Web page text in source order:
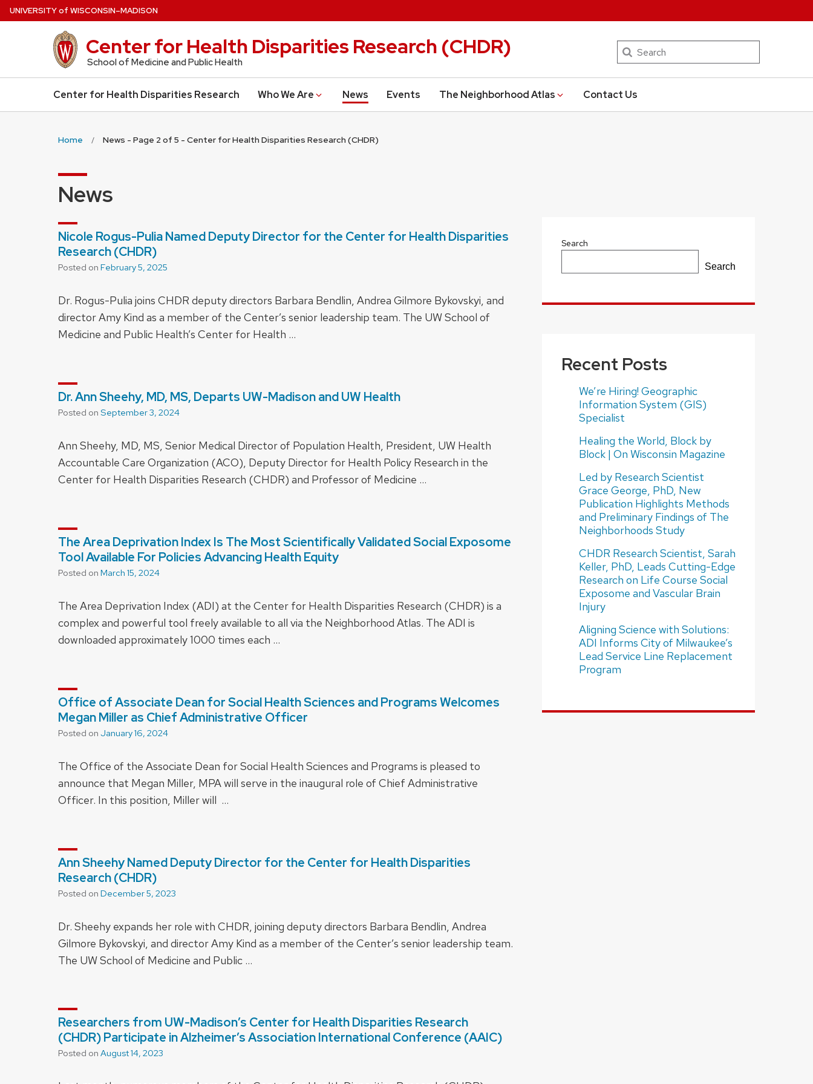
Skip
to
UNIVERSITYof WISCONSIN–MADISON
Center for Health Disparities Research (CHDR)
School of Medicine and Public Health
Search
Center for Health Disparities Research Who We Are News Events The Neighborhood Atlas Contact Us
Home News - Page 2 of 5 - Center for Health Disparities Research (CHDR)
News
Nicole Rogus-Pulia Named Deputy Director for the Center for Health Disparities
Research (CHDR)
Posted on February 5, 2025
Dr. Rogus-Pulia joins CHDR deputy directors Barbara Bendlin, Andrea Gilmore Bykovskyi, and
director Amy Kind as a member of the Center’s senior leadership team. The UW School of
Medicine and Public Health’s Center for Health …
Dr. Ann Sheehy, MD, MS, Departs UW-Madison and UW Health
Posted on September 3, 2024
Ann Sheehy, MD, MS, Senior Medical Director of Population Health, President, UW Health
Accountable Care Organization (ACO), Deputy Director for Health Policy Research in the
Center for Health Disparities Research (CHDR) and Professor of Medicine …
The Area Deprivation Index Is The Most Scientifically Validated Social Exposome
Tool Available For Policies Advancing Health Equity
Posted on March 15, 2024
The Area Deprivation Index (ADI) at the Center for Health Disparities Research (CHDR) is a
complex and powerful tool freely available to all via the Neighborhood Atlas. The ADI is
downloaded approximately 1000 times each …
Office of Associate Dean for Social Health Sciences and Programs Welcomes
Megan Miller as Chief Administrative Officer
Posted on January 16, 2024
The Office of the Associate Dean for Social Health Sciences and Programs is pleased to
announce that Megan Miller, MPA will serve in the inaugural role of Chief Administrative
Officer. In this position, Miller will …
Ann Sheehy Named Deputy Director for the Center for Health Disparities
Research (CHDR)
Posted on December 5, 2023
Dr. Sheehy expands her role with CHDR, joining deputy directors Barbara Bendlin, Andrea
Gilmore Bykovskyi, and director Amy Kind as a member of the Center’s senior leadership team.
The UW School of Medicine and Public …
Researchers from UW-Madison’s Center for Health Disparities Research
(CHDR) Participate in Alzheimer’s Association International Conference (AAIC)
Posted on August 14, 2023
Search
Search
Recent Posts
We’re Hiring! Geographic
Information System (GIS)
Specialist
Healing the World, Block by
Block | On Wisconsin Magazine
Led by Research Scientist
Grace George, PhD, New
Publication Highlights Methods
and Preliminary Findings of The
Neighborhoods Study
CHDR Research Scientist, Sarah
Keller, PhD, Leads Cutting-Edge
Research on Life Course Social
Exposome and Vascular Brain
Injury
Aligning Science with Solutions:
ADI Informs City of Milwaukee’s
Lead Service Line Replacement
Program